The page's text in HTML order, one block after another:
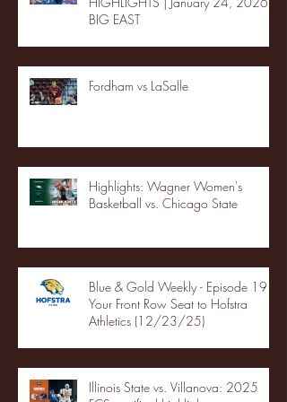
BIG EAST
Fordham vs LaSalle
Highlights: Wagner Women's
Basketball vs. Chicago State
Blue & Gold Weekly - Episode 19 -
Your Front Row Seat to Hofstra
Athletics (12/23/25)
Illinois State vs. Villanova: 2025